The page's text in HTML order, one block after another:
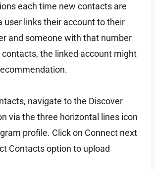
each time new contacts are
user links their account to their
and someone with that number
the linked account might
navigate to the Discover
via the three horizontal lines icon
profile. Click on Connect next
Contacts option to upload